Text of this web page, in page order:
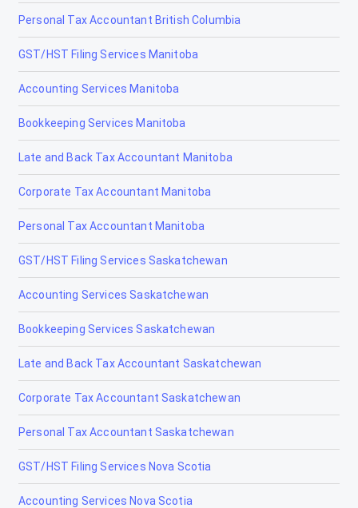
Edson
Elk Point
Fairview
Fort Macleod
Fort McMurray
Fort McMurray Accounting and Tax Services
Fort McMurray Bookkeeping
Fort McMurray Corporate Tax Accountants
Fort McMurray Farm and Agriculture Accountant
Fort McMurray Payroll Accountants
Fort McMurray Personal Tax Return
Accountants & Accounting
Fort McMurray Real Estate Accountant
Fort Mcmurray Tax Accountant
Fort McMurray Tax Accountants, Tax
Preparation & Filing
Personal Tax Accountant British Columbia
GST/HST Filing Services Manitoba
Accounting Services Manitoba
Bookkeeping Services Manitoba
Late and Back Tax Accountant Manitoba
Corporate Tax Accountant Manitoba
Personal Tax Accountant Manitoba
GST/HST Filing Services Saskatchewan
Accounting Services Saskatchewan
Bookkeeping Services Saskatchewan
Late and Back Tax Accountant Saskatchewan
Corporate Tax Accountant Saskatchewan
Personal Tax Accountant Saskatchewan
GST/HST Filing Services Nova Scotia
Accounting Services Nova Scotia